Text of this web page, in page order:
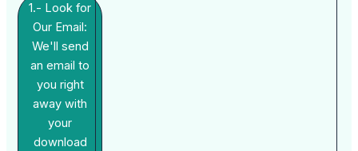
1.- Look for
Our Email:
We'll send
an email to
you right
away with
your
download